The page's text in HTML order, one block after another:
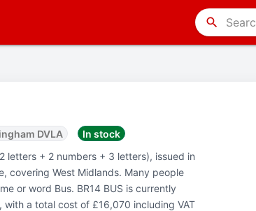
search
DVLA
In stock
letters + 2 numbers + 3 letters), issued in
covering West Midlands. Many people
or word Bus. BR14 BUS is currently
a total cost of £16,070 including VAT